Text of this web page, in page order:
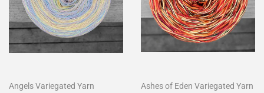
Angels Variegated Yarn Ashes of Eden Variegated Yarn